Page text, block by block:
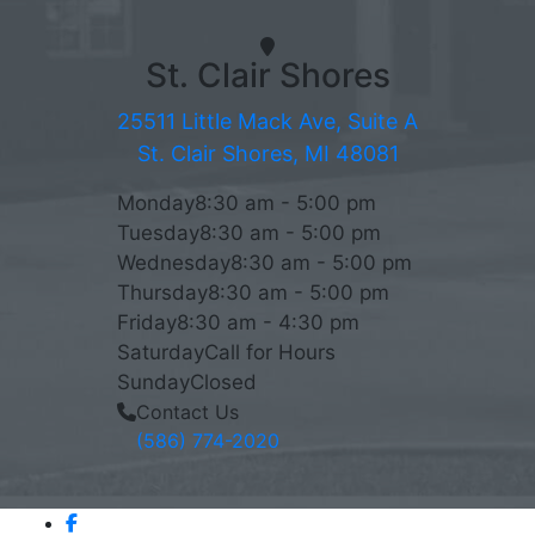
St. Clair Shores
25511 Little Mack Ave, Suite A
St. Clair Shores, MI 48081
Monday8:30 am - 5:00 pm
Tuesday8:30 am - 5:00 pm
Wednesday8:30 am - 5:00 pm
Thursday8:30 am - 5:00 pm
Friday8:30 am - 4:30 pm
SaturdayCall for Hours
SundayClosed
Contact Us
(586) 774-2020